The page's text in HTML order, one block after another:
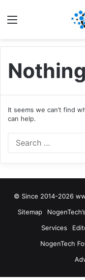
It seems we can’t find
can help.
© Since 2014-2026
Sitemap
Services
NogenTech